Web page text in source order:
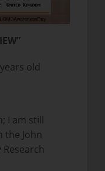
old
I am still
John